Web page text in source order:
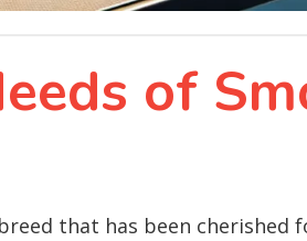
of
that has been cherished